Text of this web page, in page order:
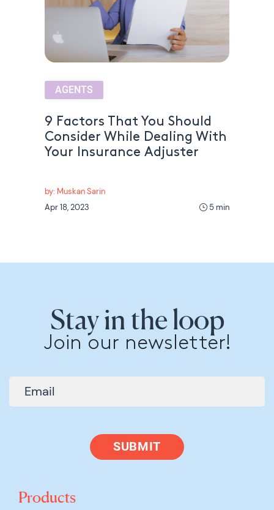
AGENTS
9 Factors That You Should
Consider While Dealing With
Your Insurance Adjuster
by: Muskan Sarin
Apr 18, 2023
5 min
Stay in the loop
Join our newsletter!
SUBMIT
Products